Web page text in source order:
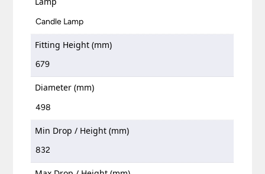
Candle Lamp
Fitting Height (mm)
679
Diameter (mm)
498
Min Drop / Height (mm)
832